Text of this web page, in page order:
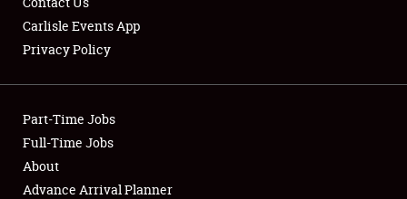
Showfield
Club Relations
Full-Time Jobs
Carlisle Events App
Privacy Policy
Part-Time Jobs
Full-Time Jobs
About
Advance Arrival Planner